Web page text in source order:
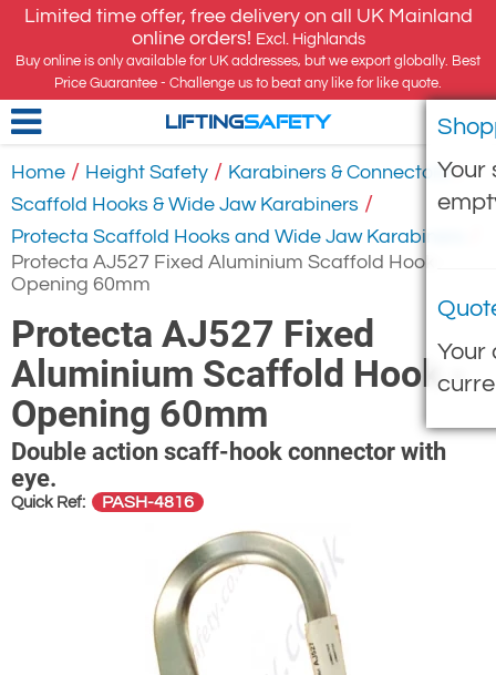
Limited time offer, free delivery on all UK Mainland
online orders! Excl. Highlands
Buy online is only available for UK addresses, but we export globally. Best
Price Guarantee - Challenge us to beat any like for like quote.
Your
Your
LIFTINGSAFETY
Home / Height Safety / Karabiners & Connectors /
Scaffold Hooks & Wide Jaw Karabiners /
Protecta Scaffold Hooks and Wide Jaw Karabiners
Protecta AJ527 Fixed Aluminium Scaffold Hook -
Opening 60mm
Protecta AJ527 Fixed
Aluminium Scaffold Hook -
Opening 60mm
Double action scaff-hook connector with
eye.
Quick Ref: PASH-4816